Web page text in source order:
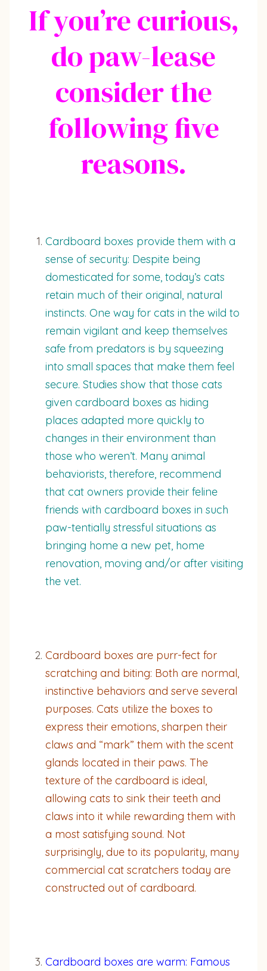
If you’re curious,
do paw-lease
consider the
following five
reasons.
Cardboard boxes provide them with a
sense of security: Despite being
domesticated for some, today’s cats
retain much of their original, natural
instincts. One way for cats in the wild to
remain vigilant and keep themselves
safe from predators is by squeezing
into small spaces that make them feel
secure. Studies show that those cats
given cardboard boxes as hiding
places adapted more quickly to
changes in their environment than
those who weren’t. Many animal
behaviorists, therefore, recommend
that cat owners provide their feline
friends with cardboard boxes in such
paw-tentially stressful situations as
bringing home a new pet, home
renovation, moving and/or after visiting
the vet.
Cardboard boxes are purr-fect for
scratching and biting: Both are normal,
instinctive behaviors and serve several
purposes. Cats utilize the boxes to
express their emotions, sharpen their
claws and “mark” them with the scent
glands located in their paws. The
texture of the cardboard is ideal,
allowing cats to sink their teeth and
claws into it while rewarding them with
a most satisfying sound. Not
surprisingly, due to its popularity, many
commercial cat scratchers today are
constructed out of cardboard.
Cardboard boxes are warm: Famous